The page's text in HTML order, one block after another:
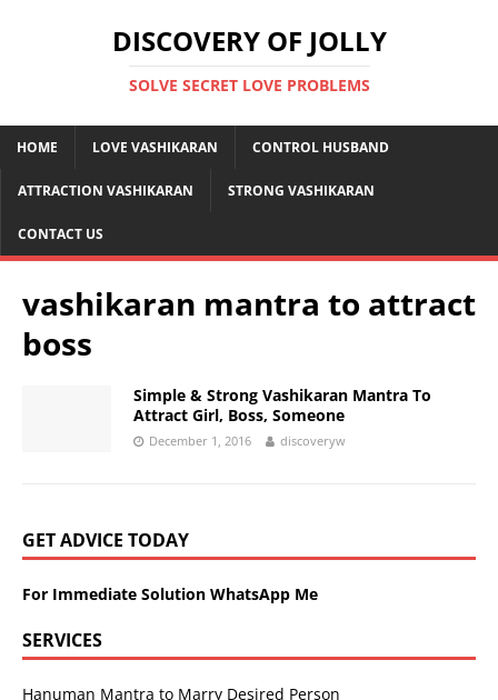
DISCOVERY OF JOLLY
SOLVE SECRET LOVE PROBLEMS
HOME LOVE VASHIKARAN CONTROL HUSBAND
ATTRACTION VASHIKARAN STRONG VASHIKARAN
CONTACT US
vashikaran mantra to attract
boss
Simple & Strong Vashikaran Mantra To
Attract Girl, Boss, Someone
December 1, 2016 discoveryw
GET ADVICE TODAY
For Immediate Solution WhatsApp Me
SERVICES
Hanuman Mantra to Marry Desired Person